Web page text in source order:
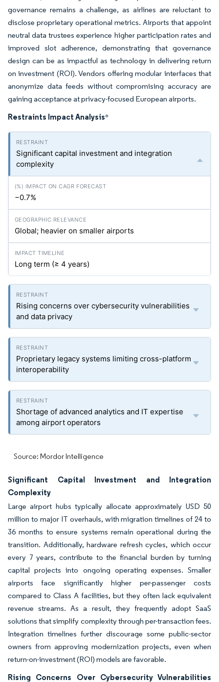
governance remains a challenge, as airlines are reluctant to
disclose proprietary operational metrics. Airports that appoint
neutral data trustees experience higher participation rates and
improved slot adherence, demonstrating that governance
design can be as impactful as technology in delivering return
on investment (ROI). Vendors offering modular interfaces that
anonymize data feeds without compromising accuracy are
gaining acceptance at privacy-focused European airports.
Restraints Impact Analysis*
Significant capital investment and integration
complexity
−0.7%
Global; heavier on smaller airports
Long term (≥ 4 years)
Rising concerns over cybersecurity vulnerabilities
and data privacy
Proprietary legacy systems limiting cross-platform
interoperability
Shortage of advanced analytics and IT expertise
among airport operators
Source: Mordor Intelligence
Significant Capital Investment and Integration
Complexity
Large airport hubs typically allocate approximately USD 50
million to major IT overhauls, with migration timelines of 24 to
36 months to ensure systems remain operational during the
transition. Additionally, hardware refresh cycles, which occur
every 7 years, contribute to the financial burden by turning
capital projects into ongoing operating expenses. Smaller
airports face significantly higher per-passenger costs
compared to Class A facilities, but they often lack equivalent
revenue streams. As a result, they frequently adopt SaaS
solutions that simplify complexity through per-transaction fees.
Integration timelines further discourage some public-sector
owners from approving modernization projects, even when
return-on-investment (ROI) models are favorable.
Rising Concerns Over Cybersecurity Vulnerabilities